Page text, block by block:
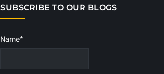
SUBSCRIBE TO OUR BLOGS
Name*